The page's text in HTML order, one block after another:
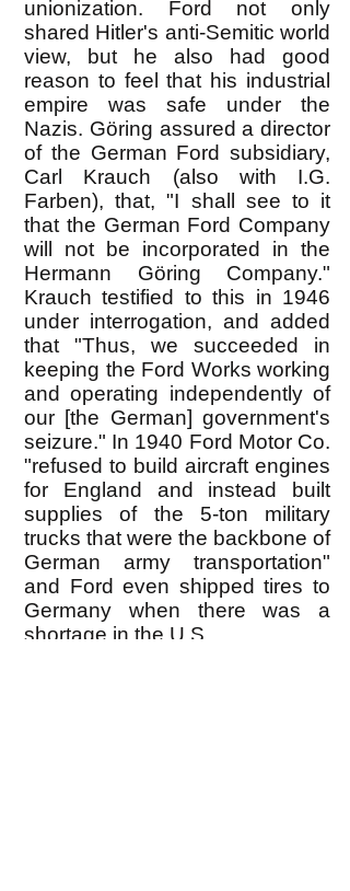
unionization. Ford not only
shared Hitler's anti-Semitic world
view, but he also had good
reason to feel that his industrial
empire was safe under the
Nazis. Göring assured a director
of the German Ford subsidiary,
Carl Krauch (also with I.G.
Farben), that, "I shall see to it
that the German Ford Company
will not be incorporated in the
Hermann Göring Company."
Krauch testified to this in 1946
under interrogation, and added
that "Thus, we succeeded in
keeping the Ford Works working
and operating independently of
our [the German] government's
seizure." In 1940 Ford Motor Co.
"refused to build aircraft engines
for England and instead built
supplies of the 5-ton military
trucks that were the backbone of
German army transportation"
and Ford even shipped tires to
Germany when there was a
shortage in the U.S.